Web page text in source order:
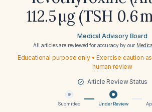
112.5 µg (TSH 0.6
Medical Advisory Board
All articles are reviewed for accuracy by our
Educational purpose only • Exercise caution
human review
Article Review Status
Submitted Under Review